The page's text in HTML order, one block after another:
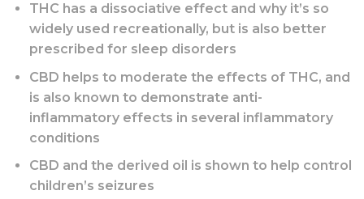
THC has a dissociative effect and why it’s so
widely used recreationally, but is also better
prescribed for sleep disorders
CBD helps to moderate the effects of THC, and
is also known to demonstrate anti-
inflammatory effects in several inflammatory
conditions
CBD and the derived oil is shown to help control
children’s seizures